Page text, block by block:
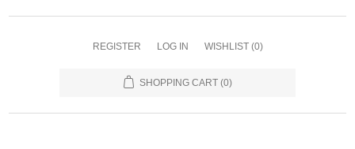
REGISTER LOG IN WISHLIST (0)
SHOPPING CART (0)